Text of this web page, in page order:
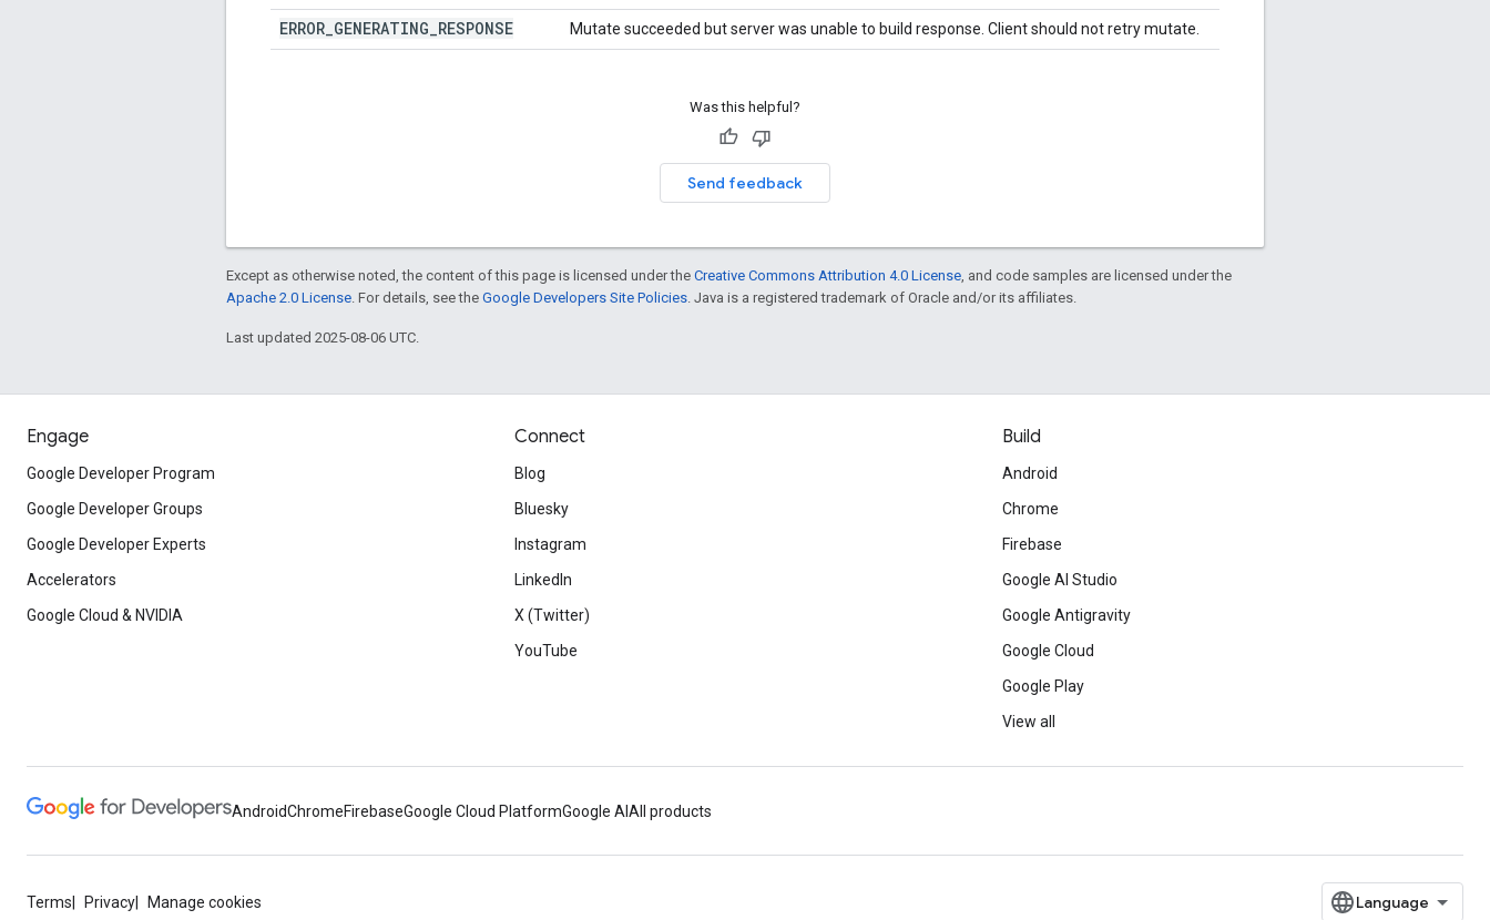
ERROR GENERATING RESPONSE Mutate succeeded but server was unable to build response. Client should not retry mutate.
Was this helpful?
Send feedback
Except as otherwise noted, the content of this page is licensed under the Creative Commons Attribution 4.0 License , and code samples are licensed under the
Apache 2.0 License . For details, see the Google Developers Site Policies . Java is a registered trademark of Oracle and/or its affiliates.
Last updated 2025-08-06 UTC.
Engage
Google Developer Program
Google Developer Groups
Google Developer Experts
Accelerators
Google Cloud & NVIDIA
Connect
Blog
Bluesky
Instagram
LinkedIn
X (Twitter)
YouTube
Build
Android
Chrome
Firebase
Google AI Studio
Google Antigravity
Google Cloud
Google Play
View all
AndroidChromeFirebaseGoogle Cloud PlatformGoogle AI All products
Terms Privacy Manage cookies